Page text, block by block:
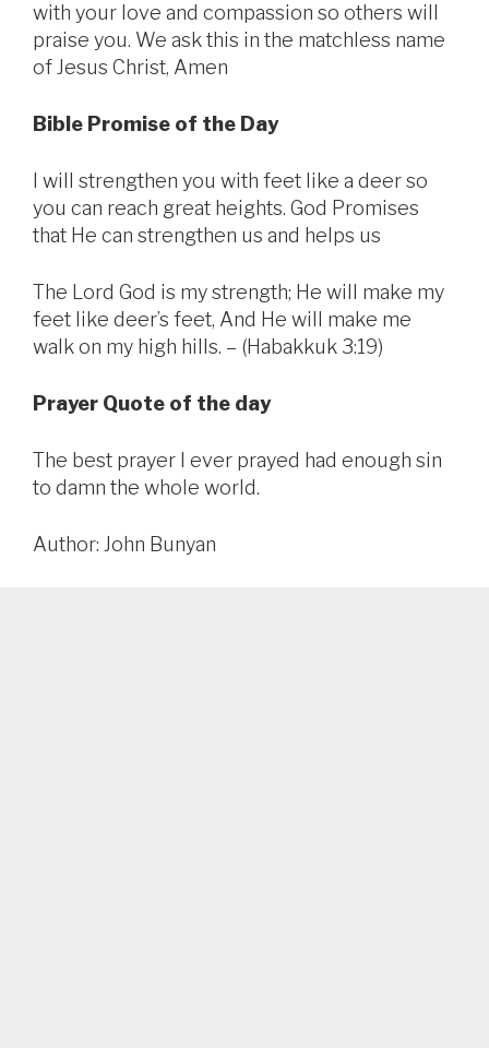
with your love and compassion so others will
praise you. We ask this in the matchless name
of Jesus Christ, Amen
Bible Promise of the Day
I will strengthen you with feet like a deer so
you can reach great heights. God Promises
that He can strengthen us and helps us
The Lord God is my strength; He will make my
feet like deer’s feet, And He will make me
walk on my high hills. – (Habakkuk 3:19)
Prayer Quote of the day
The best prayer I ever prayed had enough sin
to damn the whole world.
Author: John Bunyan